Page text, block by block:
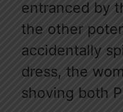
entranced by
the other
accidentally
dress, the
shoving both